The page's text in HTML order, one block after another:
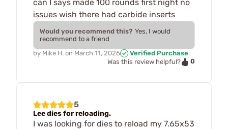
can I says made 100 rounds first night no
issues wish there had carbide inserts
Would you recommend this? Yes, I would
recommend to a friend
by Mike H. on March 11, 2026
Verified Purchase
Was this review helpful?
0
5
Lee dies for reloading.
I was looking for dies to reload my 7.65x53